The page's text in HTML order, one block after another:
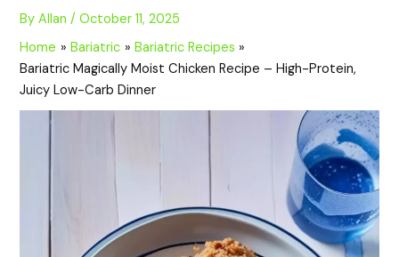
ByAllan/October 11, 2025
Home
Bariatric
Bariatric Recipes
Bariatric Magically Moist Chicken Recipe – High-Protein,
Juicy Low-Carb Dinner